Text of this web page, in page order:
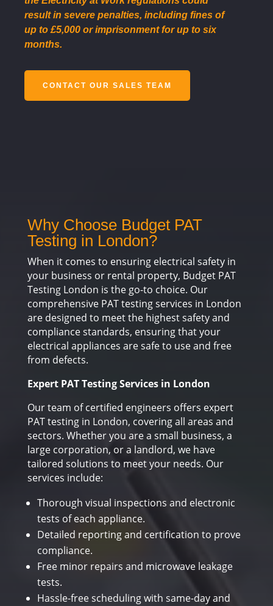
result in severe penalties, including fines of
up to £5,000 or imprisonment for up to six
months.
CONTACT OUR SALES TEAM
Why Choose Budget PAT
Testing in London?
When it comes to ensuring electrical safety in
your business or rental property, Budget PAT
Testing London is the go-to choice. Our
comprehensive PAT testing services in London
are designed to meet the highest safety and
compliance standards, ensuring that your
electrical appliances are safe to use and free
from defects.
Expert PAT Testing Services in London
Our team of certified engineers offers expert
PAT testing in London, covering all areas and
sectors. Whether you are a small business, a
large corporation, or a landlord, we have
tailored solutions to meet your needs. Our
services include:
Thorough visual inspections and electronic
tests of each appliance.
Detailed reporting and certification to prove
compliance.
Free minor repairs and microwave leakage
tests.
Hassle-free scheduling with same-day and